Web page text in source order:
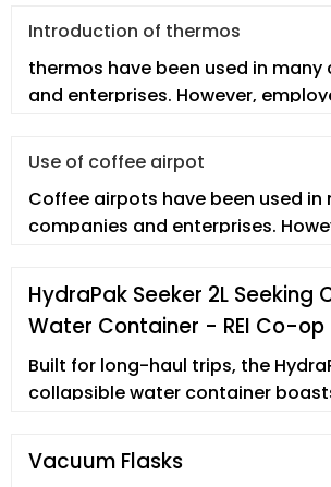
Introduction of thermos
thermos have been used in many
and enterprises. However,
Use of coffee airpot
Coffee airpots have been used in
companies and enterprises.
HydraPak Seeker 2L Seeking
Water Container - REI Co-op
Built for long-haul trips, the
collapsible water container
pack attachment, and a …
Vacuum Flasks